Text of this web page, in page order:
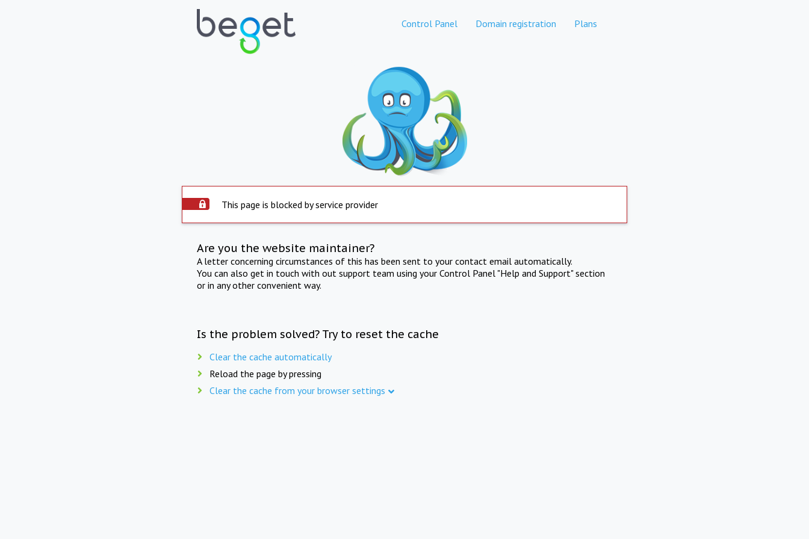
Control Panel Domain registration Plans
This page is blocked by service provider
Are you the website maintainer?
A letter concerning circumstances of this has been sent to your contact email automatically.
You can also get in touch with out support team using your Control Panel "Help and Support" section
or in any other convenient way.
Is the problem solved? Try to reset the cache
Clear the cache automatically
Reload the page by pressing
Clear the cache from your browser settings